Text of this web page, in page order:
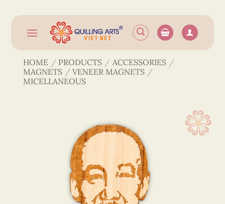
content
HOME / PRODUCTS / ACCESSORIES /
MAGNETS / VENEER MAGNETS /
MICELLANEOUS